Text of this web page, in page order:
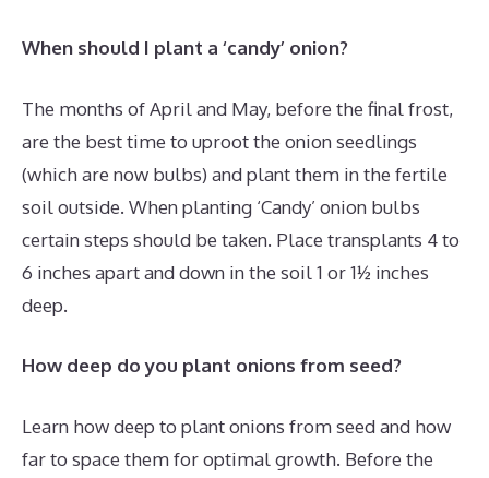
When should I plant a ‘candy’ onion?
The months of April and May, before the final frost,
are the best time to uproot the onion seedlings
(which are now bulbs) and plant them in the fertile
soil outside. When planting ‘Candy’ onion bulbs
certain steps should be taken. Place transplants 4 to
6 inches apart and down in the soil 1 or 1½ inches
deep.
How deep do you plant onions from seed?
Learn how deep to plant onions from seed and how
far to space them for optimal growth. Before the